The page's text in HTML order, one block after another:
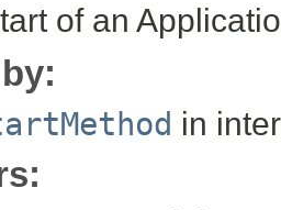
of an
in